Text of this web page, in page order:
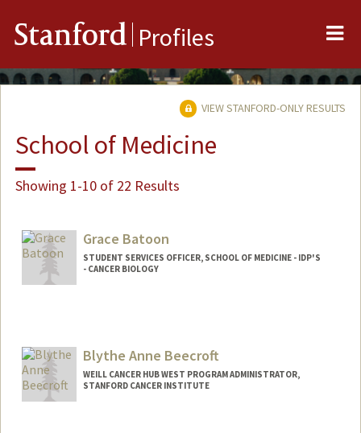
Stanford Profiles
VIEW STANFORD-ONLY RESULTS
School of Medicine
Showing 1-10 of 22 Results
Grace Batoon
STUDENT SERVICES OFFICER, SCHOOL OF MEDICINE - IDP'S
- CANCER BIOLOGY
Blythe Anne Beecroft
WEILL CANCER HUB WEST PROGRAM ADMINISTRATOR,
STANFORD CANCER INSTITUTE